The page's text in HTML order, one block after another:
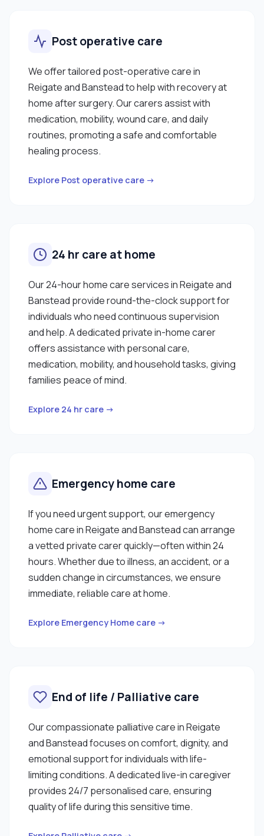
Post operative care
We offer tailored post-operative care in
Reigate and Banstead to help with recovery at
home after surgery. Our carers assist with
medication, mobility, wound care, and daily
routines, promoting a safe and comfortable
healing process.
Explore Post operative care →
24 hr care at home
Our 24-hour home care services in Reigate and
Banstead provide round-the-clock support for
individuals who need continuous supervision
and help. A dedicated private in-home carer
offers assistance with personal care,
medication, mobility, and household tasks, giving
families peace of mind.
Explore 24 hr care →
Emergency home care
If you need urgent support, our emergency
home care in Reigate and Banstead can arrange
a vetted private carer quickly—often within 24
hours. Whether due to illness, an accident, or a
sudden change in circumstances, we ensure
immediate, reliable care at home.
Explore Emergency Home care →
End of life / Palliative care
Our compassionate palliative care in Reigate
and Banstead focuses on comfort, dignity, and
emotional support for individuals with life-
limiting conditions. A dedicated live-in caregiver
provides 24/7 personalised care, ensuring
quality of life during this sensitive time.